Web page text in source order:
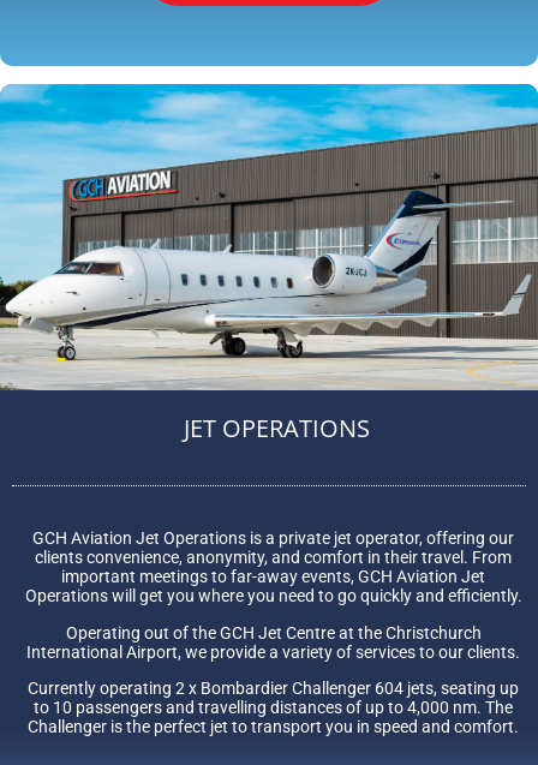
JET OPERATIONS
GCH Aviation Jet Operations is a private jet operator, offering our
clients convenience, anonymity, and comfort in their travel. From
important meetings to far-away events, GCH Aviation Jet
Operations will get you where you need to go quickly and efficiently.
Operating out of the GCH Jet Centre at the Christchurch
International Airport, we provide a variety of services to our clients.
Currently operating 2 x Bombardier Challenger 604 jets, seating up
to 10 passengers and travelling distances of up to 4,000 nm. The
Challenger is the perfect jet to transport you in speed and comfort.